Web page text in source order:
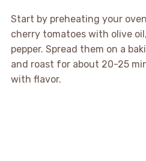
Start by preheating your
cherry tomatoes with olive
pepper. Spread them on a
and roast for about 20-25
with flavor.